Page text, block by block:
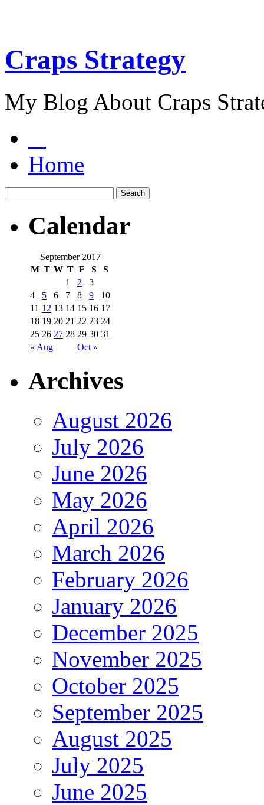
Craps Strategy
My Blog About Craps
Home
Calendar
September 2017
M T W T F S S
« Aug Oct »
1 2
3
4
5 6 7 8 9
10
11 12 13 14 15 16 17
18 19 20 21 22 23 24
25 26 27 28 29 30 31
Archives
August 2026
July 2026
June 2026
May 2026
April 2026
March 2026
February 2026
January 2026
December 2025
November 2025
October 2025
September 2025
August 2025
July 2025
June 2025